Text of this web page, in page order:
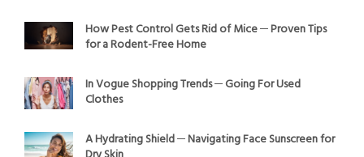
How Pest Control Gets Rid of Mice ─ Proven Tips
for a Rodent-Free Home
In Vogue Shopping Trends ─ Going For Used
Clothes
A Hydrating Shield ─ Navigating Face Sunscreen for